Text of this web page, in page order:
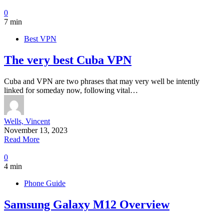
0
7 min
Best VPN
The very best Cuba VPN
Cuba and VPN are two phrases that may very well be intently
linked for someday now, following vital…
Wells, Vincent
November 13, 2023
Read More
0
4 min
Phone Guide
Samsung Galaxy M12 Overview